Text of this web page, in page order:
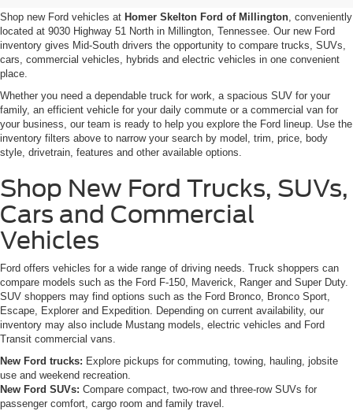
Shop new Ford vehicles at Homer Skelton Ford of Millington, conveniently
located at 9030 Highway 51 North in Millington, Tennessee. Our new Ford
inventory gives Mid-South drivers the opportunity to compare trucks, SUVs,
cars, commercial vehicles, hybrids and electric vehicles in one convenient
place.
Whether you need a dependable truck for work, a spacious SUV for your
family, an efficient vehicle for your daily commute or a commercial van for
your business, our team is ready to help you explore the Ford lineup. Use the
inventory filters above to narrow your search by model, trim, price, body
style, drivetrain, features and other available options.
Shop New Ford Trucks, SUVs,
Cars and Commercial
Vehicles
Ford offers vehicles for a wide range of driving needs. Truck shoppers can
compare models such as the Ford F-150, Maverick, Ranger and Super Duty.
SUV shoppers may find options such as the Ford Bronco, Bronco Sport,
Escape, Explorer and Expedition. Depending on current availability, our
inventory may also include Mustang models, electric vehicles and Ford
Transit commercial vans.
New Ford trucks: Explore pickups for commuting, towing, hauling, jobsite
use and weekend recreation.
New Ford SUVs: Compare compact, two-row and three-row SUVs for
passenger comfort, cargo room and family travel.